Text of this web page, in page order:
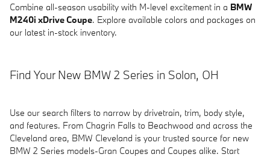
Combine all-season usability with M-level excitement in a BMW
M240i xDrive Coupe. Explore available colors and packages on
our latest in-stock inventory.
Find Your New BMW 2 Series in Solon, OH
Use our search filters to narrow by drivetrain, trim, body style,
and features. From Chagrin Falls to Beachwood and across the
Cleveland area, BMW Cleveland is your trusted source for new
BMW 2 Series models-Gran Coupes and Coupes alike. Start